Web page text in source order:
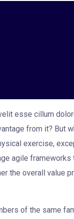
esse cillum
from it? But
exercise,
agile
the overall value
of the same